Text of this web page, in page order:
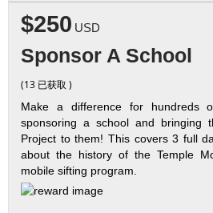
$250 USD
Sponsor A School
(13 已获取 )
Make a difference for hundreds
sponsoring a school and bringing
Project to them! This covers 3 full
about the history of the Temple
mobile sifting program.